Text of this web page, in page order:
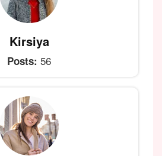
Kirsiya
Posts: 56